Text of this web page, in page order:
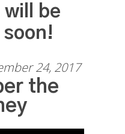
will be
24, 2017
the